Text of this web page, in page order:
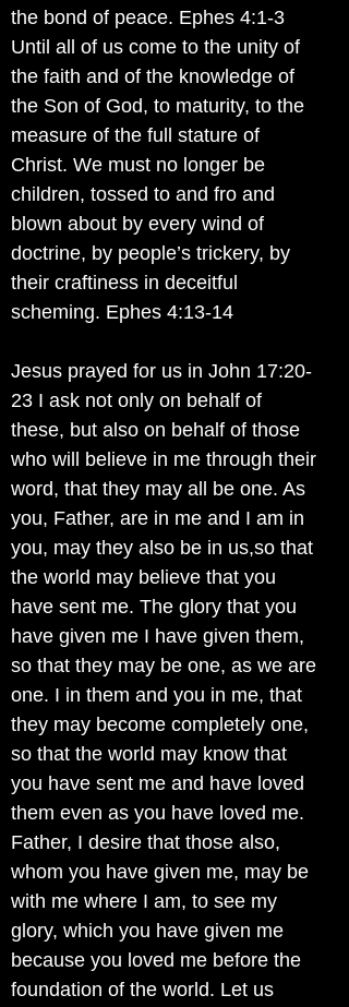
the bond of peace. Ephes 4:1-3
Until all of us come to the unity of
the faith and of the knowledge of
the Son of God, to maturity, to the
measure of the full stature of
Christ. We must no longer be
children, tossed to and fro and
blown about by every wind of
doctrine, by people’s trickery, by
their craftiness in deceitful
scheming. Ephes 4:13-14
Jesus prayed for us in John 17:20-
23 I ask not only on behalf of
these, but also on behalf of those
who will believe in me through their
word, that they may all be one. As
you, Father, are in me and I am in
you, may they also be in us,so that
the world may believe that you
have sent me. The glory that you
have given me I have given them,
so that they may be one, as we are
one. I in them and you in me, that
they may become completely one,
so that the world may know that
you have sent me and have loved
them even as you have loved me.
Father, I desire that those also,
whom you have given me, may be
with me where I am, to see my
glory, which you have given me
because you loved me before the
foundation of the world. Let us